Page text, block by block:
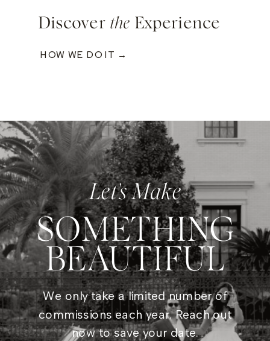
Discover the Experience
HOW WE DO IT →
Let's Make
SOMETHING
BEAUTIFUL
We only take a limited number of
commissions each year. Reach out
now to save your date.